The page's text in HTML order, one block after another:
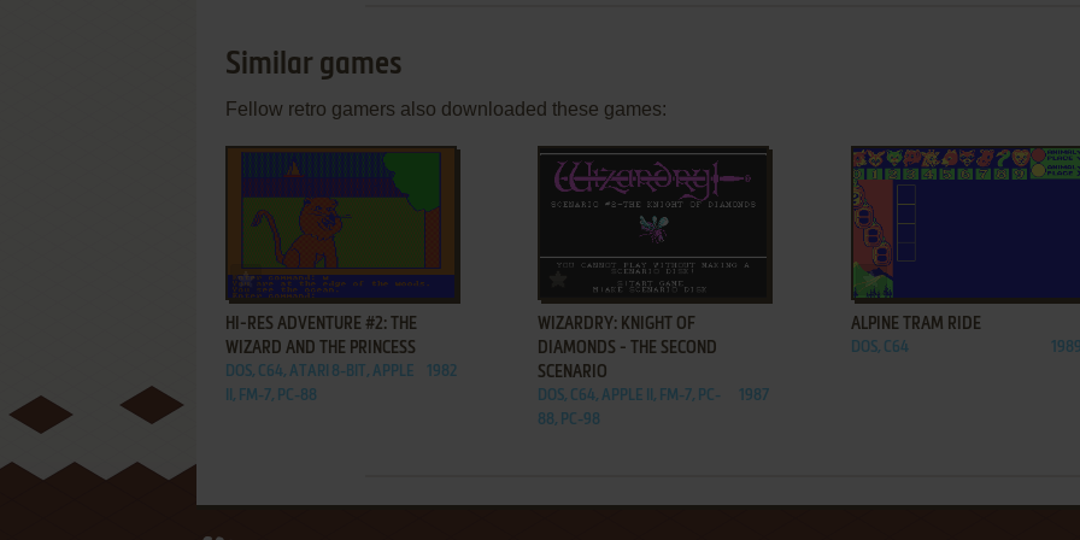
Similar games
Fellow retro gamers also downloaded these games:
ADD TO FAVORITES
HI-RES ADVENTURE #2: THE
WIZARD AND THE PRINCESS
DOS, C64, ATARI 8-BIT, APPLE
II, FM-7, PC-88
1982
ADD TO FAVORITES
WIZARDRY: KNIGHT OF
DIAMONDS - THE SECOND
SCENARIO
DOS, C64, APPLE II, FM-7, PC-
88, PC-98
1987
ADD TO FAVORITES
ALPINE TRAM RIDE
DOS, C64